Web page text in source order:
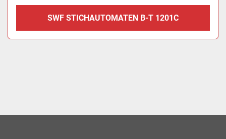
SWF STICHAUTOMATEN B-T 1201C